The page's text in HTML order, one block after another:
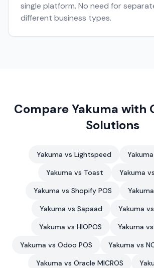
single platform. No need for
different business types.
Compare Yakuma with
Solutions
Yakuma vs Lightspeed
Yakuma vs Toast
Yakuma
Yakuma vs Shopify POS
Yakuma vs Sapaad
Yakuma
Yakuma vs HIOPOS
Yakuma
Yakuma vs Odoo POS
Yakuma vs
Yakuma vs Oracle MICROS